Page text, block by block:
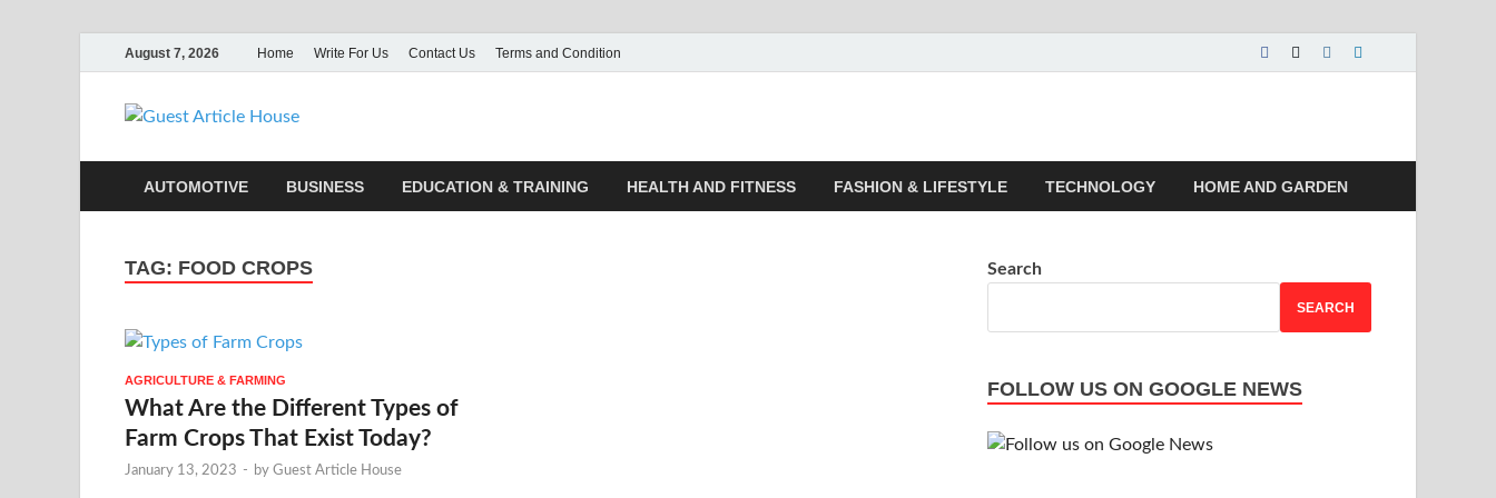
August 7, 2026 Home Write For Us Contact Us Terms and Condition
Guest Article House | Latest News | Magazines |
AUTOMOTIVE BUSINESS EDUCATION & TRAINING HEALTH AND FITNESS FASHION & LIFESTYLE TECHNOLOGY HOME AND GARDEN
TAG: FOOD CROPS
AGRICULTURE & FARMING
What Are the Different Types of
Farm Crops That Exist Today?
January 13, 2023 - by Guest Article House
Search
SEARCH
FOLLOW US ON GOOGLE NEWS